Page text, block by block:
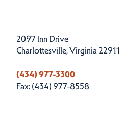
2097 Inn Drive
Charlottesville, Virginia 22911
(434) 977-3300
Fax: (434) 977-8558